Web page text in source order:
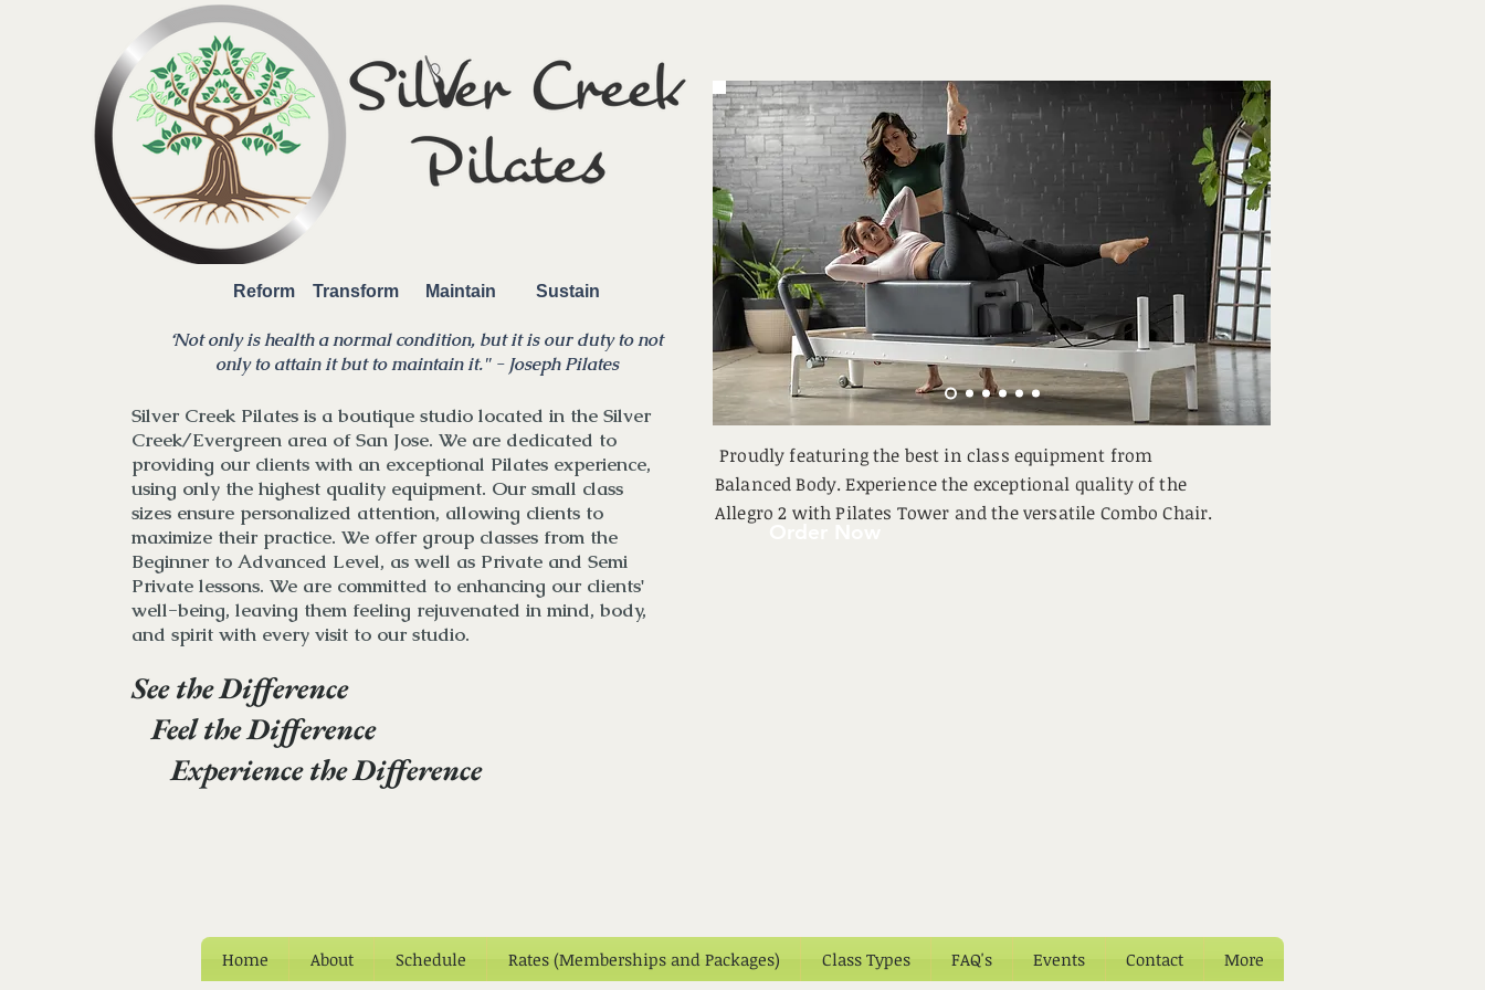
Reform Transform Maintain Sustain
‘Not only is health a normal condition, but it is our duty to not
only to attain it but to maintain it." - Joseph Pilates
Silver Creek Pilates is a boutique studio located in the Silver
Creek/Evergreen area of San Jose. We are dedicated to
providing our clients with an exceptional Pilates experience,
using only the highest quality equipment. Our small class
sizes ensure personalized attention, allowing clients to
maximize their practice. We offer group classes from the
Beginner to Advanced Level, as well as Private and Semi
Private lessons. We are committed to enhancing our clients'
well-being, leaving them feeling rejuvenated in mind, body,
and spirit with every visit to our studio.
Proudly featuring the best in class equipment from
Balanced Body. Experience the exceptional quality of the
Allegro 2 with Pilates Tower and the versatile Combo Chair.
See the Difference
Feel the Difference
Experience the Difference
Home About Schedule Rates (Memberships and Packages) Class Types FAQ's Events Contact More